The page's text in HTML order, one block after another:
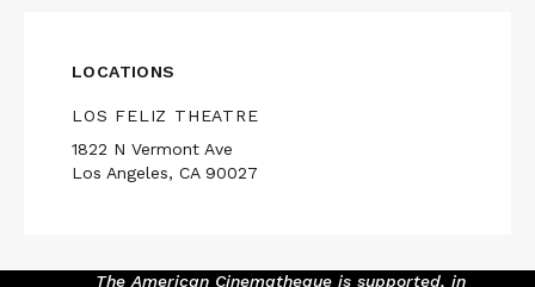
LOCATIONS
LOS FELIZ THEATRE
1822 N Vermont Ave
Los Angeles, CA 90027
The American Cinematheque is supported, in